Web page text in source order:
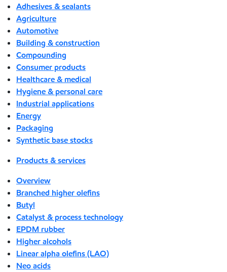
Adhesives & sealants
Agriculture
Automotive
Building & construction
Compounding
Consumer products
Healthcare & medical
Hygiene & personal care
Industrial applications
Energy
Packaging
Synthetic base stocks
Products & services
Overview
Branched higher olefins
Butyl
Catalyst & process technology
EPDM rubber
Higher alcohols
Linear alpha olefins (LAO)
Neo acids